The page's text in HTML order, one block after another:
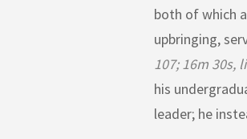
both of which
upbringing,
107; 16m 30s,
his
leader; he